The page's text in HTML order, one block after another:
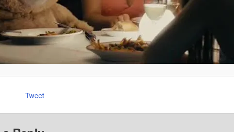
Tweet